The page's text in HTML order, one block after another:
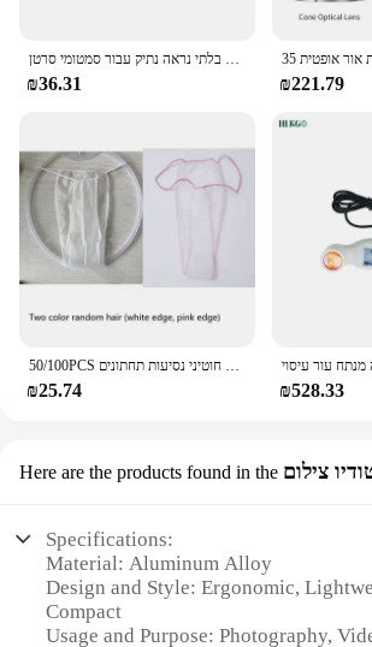
₪36.31 ₪221.79
₪25.74 ₪528.33
Here are the products found in the צילום
Specifications:
Material: Aluminum Alloy
Design and Style: Ergonomic,
Compact
Usage and Purpose: Photography,